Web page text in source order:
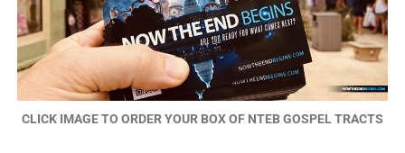
CLICK IMAGE TO ORDER YOUR BOX OF NTEB GOSPEL TRACTS